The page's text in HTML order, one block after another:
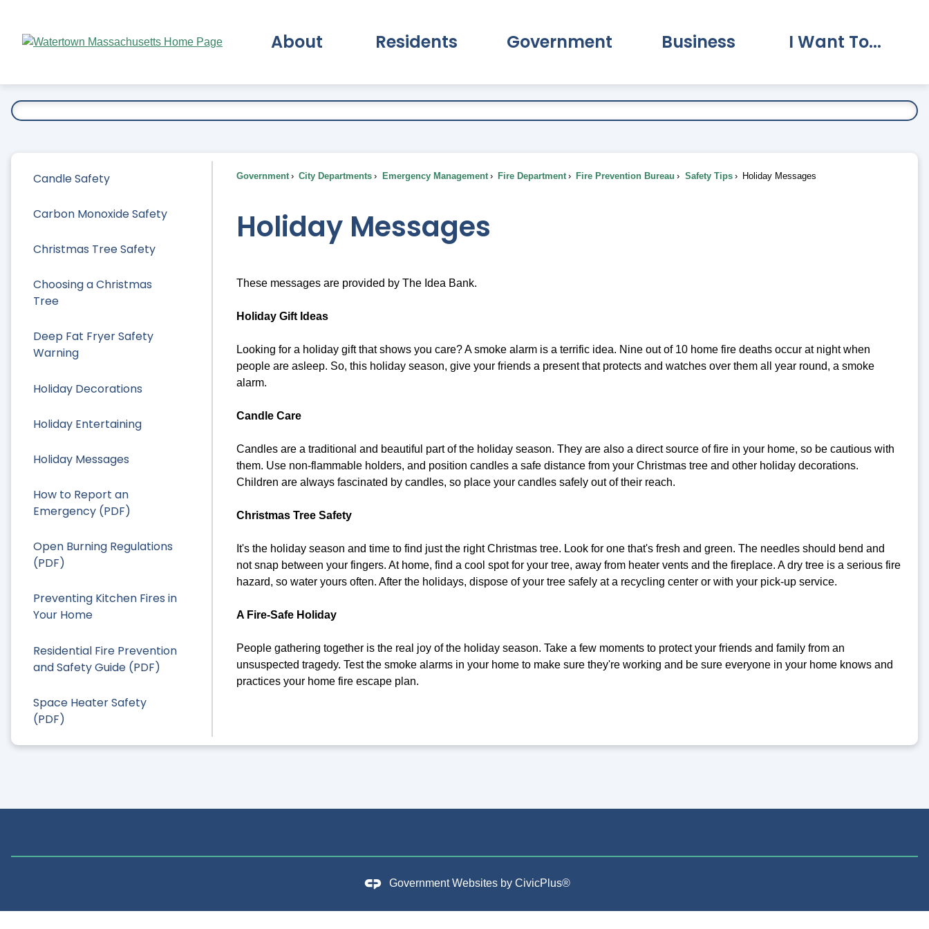
Main
About Residents Government Business I Want To...
Candle Safety
Carbon Monoxide Safety
Christmas Tree Safety
Choosing a Christmas
Tree
Deep Fat Fryer Safety
Warning
Holiday Decorations
Holiday Entertaining
Holiday Messages
How to Report an
Emergency (PDF)
Open Burning Regulations
(PDF)
Preventing Kitchen Fires in
Your Home
Residential Fire Prevention
and Safety Guide (PDF)
Space Heater Safety
(PDF)
Government City Departments Emergency Management Fire Department Fire Prevention Bureau Safety Tips Holiday Messages
Holiday Messages
These messages are provided by The Idea Bank.
Holiday Gift Ideas
Looking for a holiday gift that shows you care? A smoke alarm is a terrific idea. Nine out of 10 home fire deaths occur at night when
people are asleep. So, this holiday season, give your friends a present that protects and watches over them all year round, a smoke
alarm.
Candle Care
Candles are a traditional and beautiful part of the holiday season. They are also a direct source of fire in your home, so be cautious with
them. Use non-flammable holders, and position candles a safe distance from your Christmas tree and other holiday decorations.
Children are always fascinated by candles, so place your candles safely out of their reach.
Christmas Tree Safety
It's the holiday season and time to find just the right Christmas tree. Look for one that's fresh and green. The needles should bend and
not snap between your fingers. At home, find a cool spot for your tree, away from heater vents and the fireplace. A dry tree is a serious fire
hazard, so water yours often. After the holidays, dispose of your tree safely at a recycling center or with your pick-up service.
A Fire-Safe Holiday
People gathering together is the real joy of the holiday season. Take a few moments to protect your friends and family from an
unsuspected tragedy. Test the smoke alarms in your home to make sure they're working and be sure everyone in your home knows and
practices your home fire escape plan.
Government Websites by CivicPlus®